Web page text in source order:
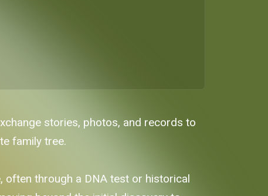
stories, photos, and records to
family tree.
often through a DNA test or historical